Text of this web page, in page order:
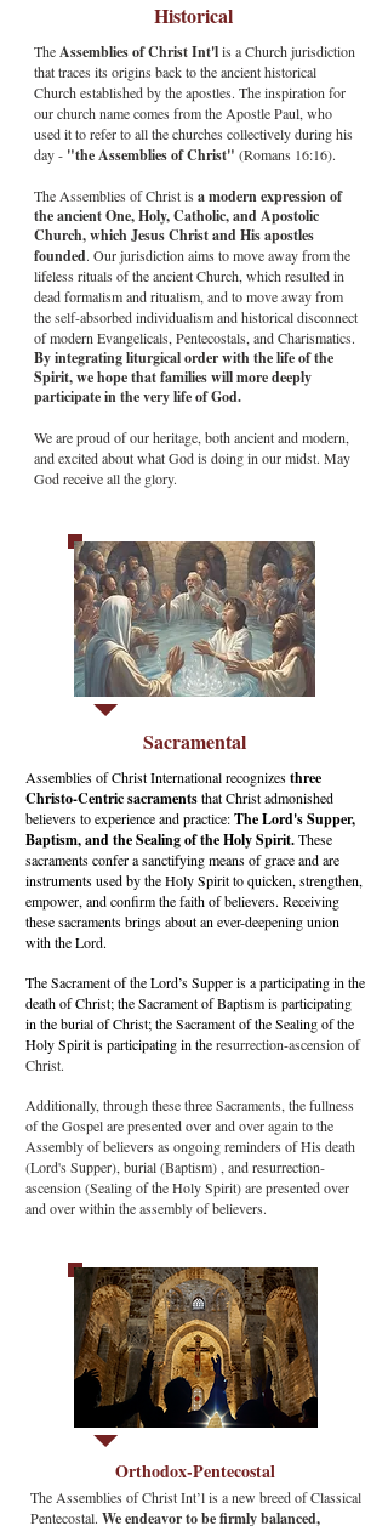
Historical
TheAssemblies of Christ Int'lis a Church jurisdiction
that traces its origins back to the ancient historical
Church established by the apostles. The inspiration for
our church name comes from the Apostle Paul, who
used it to refer to all the churches collectively during his
day - "the Assemblies of Christ" (Romans 16:16).
The Assemblies of Christ is a modern expression of
the ancient One, Holy, Catholic, and Apostolic
Church, which Jesus Christ and His apostles
founded. Our jurisdiction aims to move away from the
lifeless rituals of the ancient Church, which resulted in
dead formalism and ritualism, and to move away from
the self-absorbed individualism and historical disconnect
of modern Evangelicals, Pentecostals, and Charismatics.
By integrating liturgical order with the life of the
Spirit, we hope that families will more deeply
participate in the very life of God.
We are proud of our heritage, both ancient and modern,
and excited about what God is doing in our midst. May
God receive all the glory.
Sacramental
Assemblies of Christ International recognizesthree
Christo-Centric sacramentsthat Christ admonished
believers to experience and practice:The Lord's Supper,
Baptism, and the Sealing of the Holy Spirit.These
sacraments confer a sanctifying means of grace and are
instruments used by the Holy Spirit to quicken, strengthen,
empower, and confirm the faith of believers. Receiving
these sacraments brings about an ever-deepening union
with the Lord.
The Sacrament of the Lord’s Supper is a participating in the
death of Christ; the Sacrament of Baptism is participating
in the burial of Christ; the Sacrament of the Sealing of the
Holy Spirit is participating in theresurrection-ascension of
Christ.
Additionally, through these three Sacraments, the fullness
of the Gospel are presented over and over again to the
Assembly of believers as ongoing reminders of His death
(Lord's Supper), burial (Baptism) , and resurrection-
ascension (Sealing of the Holy Spirit) are presented over
and over within the assembly of believers.
Orthodox-Pentecostal
The Assemblies of Christ Int’l is a new breed of Classical
Pentecostal. We endeavor to be firmly balanced,